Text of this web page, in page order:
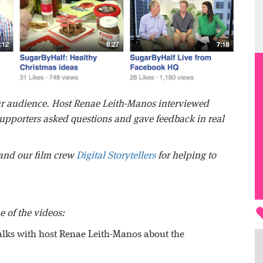
Host Renae Leith-Manos interviewed
asked questions and gave feedback in real
our film crewDigital Storytellersfor helping to
of the videos:
with host Renae Leith-Manos about the